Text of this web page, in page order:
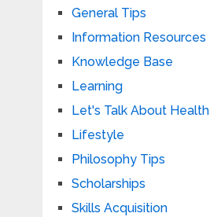
General Tips
Information Resources
Knowledge Base
Learning
Let's Talk About Health
Lifestyle
Philosophy Tips
Scholarships
Skills Acquisition